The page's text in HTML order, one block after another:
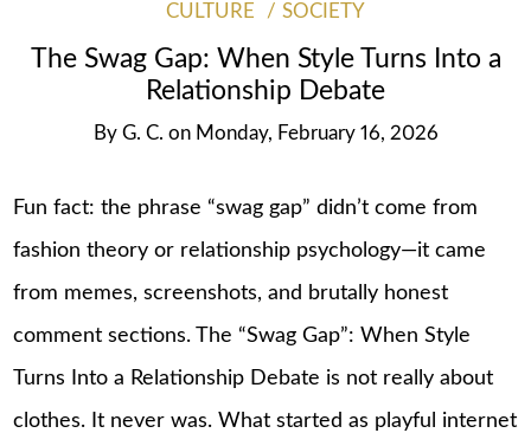
CULTURE SOCIETY
The Swag Gap: When Style Turns Into a
Relationship Debate
By G. C. on Monday, February 16, 2026
Fun fact: the phrase “swag gap” didn’t come from
fashion theory or relationship psychology—it came
from memes, screenshots, and brutally honest
comment sections. The “Swag Gap”: When Style
Turns Into a Relationship Debate is not really about
clothes. It never was. What started as playful internet